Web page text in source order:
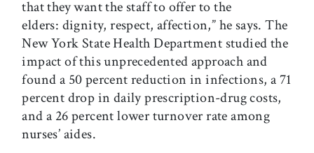
that they want the staff to offer to the
elders: dignity, respect, affection,” he says. The
New York State Health Department studied the
impact of this unprecedented approach and
found a 50 percent reduction in infections, a 71
percent drop in daily prescription-drug costs,
and a 26 percent lower turnover rate among
nurses’ aides.